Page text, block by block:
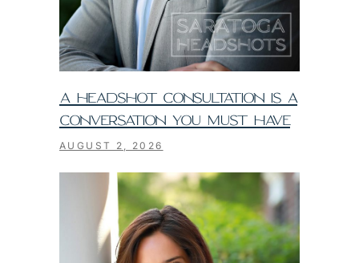
A HEADSHOT CONSULTATION IS A
CONVERSATION YOU MUST HAVE
AUGUST 2, 2026